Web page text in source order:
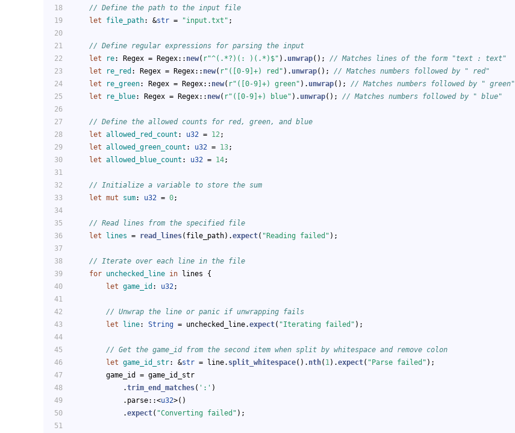
// Define the path to the input file
let
file_path: &str = "input.txt" ;
// Define regular expressions for parsing the input
let
re: Regex = Regex:: new( r"^(.*?)(: )(.*)$" ). unwrap(); // Matches lines of the form "text : text"
let
re_red : Regex = Regex:: new( r"([0-9]+) red" ). unwrap(); // Matches numbers followed by " red"
let
re_green: Regex = Regex:: new( r"([0-9]+) green" ). unwrap(); // Matches numbers followed by " green"
let
re_blue: Regex = Regex:: new( r"([0-9]+) blue" ). unwrap(); // Matches numbers followed by " blue"
// Define the allowed counts for red, green, and blue
let allowed_red_count : u32 = 12 ;
let allowed_green_count : u32 = 13;
let allowed_blue_count : u32 = 14;
// Initialize a variable to store the sum
let mut sum: u32 = 0;
// Read lines from the specified file
let
lines = read_lines(file_path).expect( "Reading failed" );
// Iterate over each line in the file
for unchecked_line in lines {
let game_id : u32 ;
// Unwrap the line or panic if unwrapping fails
let
line: String = unchecked_line.expect( "Iterating failed" );
// Get the game_id from the second item when split by whitespace and remove colon
let game_id_str: &str = line. split_whitespace(). nth( 1 ).expect( "Parse failed" );
        game_id = game_id_str
            .
trim_end_matches( ':' )
            .parse::<
u32>()
            .
expect( "Converting failed" );